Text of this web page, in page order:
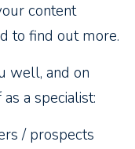
content
to find out more.
well, and on
a specialist:
/ prospects